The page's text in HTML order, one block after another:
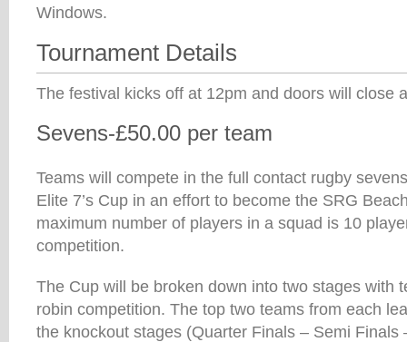
Windows.
Tournament Details
The festival kicks off at 12pm and doors will close
Sevens-£50.00 per team
Teams will compete in the full contact rugby
Elite 7’s Cup in an effort to become the SRG
maximum number of players in a squad is 10
competition.
The Cup will be broken down into two stages with
robin competition. The top two teams from each
the knockout stages (Quarter Finals – Semi Finals